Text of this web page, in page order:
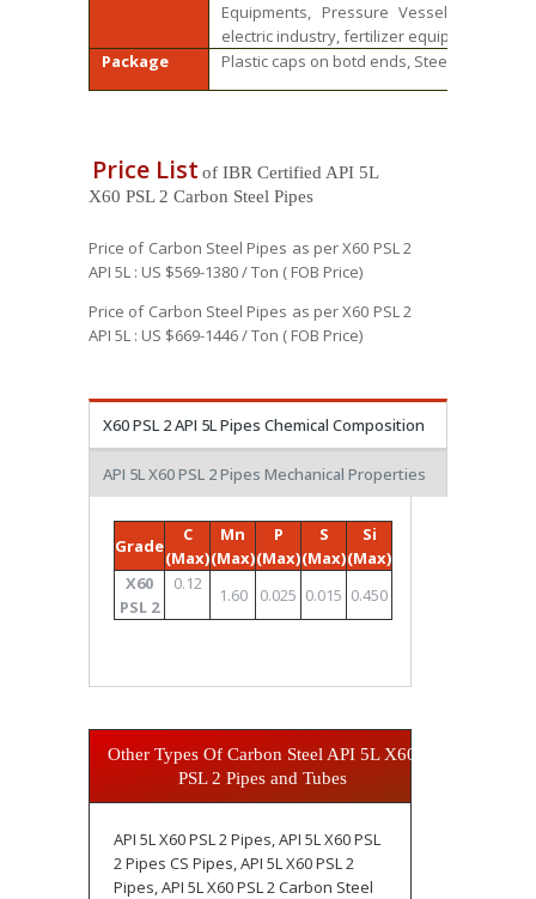
Equipments, Pressure Vessels and
electric industry, fertilizer equipment and
Package
Plastic caps on botd ends, Steel bundle,
Price List of IBR Certified API 5L
X60 PSL 2 Carbon Steel Pipes
Price of Carbon Steel Pipes as per X60 PSL 2
API 5L : US $569-1380 / Ton ( FOB Price)
Price of Carbon Steel Pipes as per X60 PSL 2
API 5L : US $669-1446 / Ton ( FOB Price)
X60 PSL 2 API 5L Pipes Chemical Composition
API 5L X60 PSL 2 Pipes Mechanical Properties
Grade
C
(Max)
Mn
(Max)
P
(Max)
S
(Max)
Si
(Max)
X60
PSL 2
0.12
1.60 0.025 0.015 0.450
Other Types Of Carbon Steel API 5L X60
PSL 2 Pipes and Tubes
API 5L X60 PSL 2 Pipes, API 5L X60 PSL
2 Pipes CS Pipes, API 5L X60 PSL 2
Pipes, API 5L X60 PSL 2 Carbon Steel